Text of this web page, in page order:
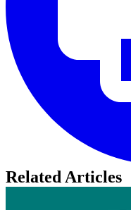
Related Articles